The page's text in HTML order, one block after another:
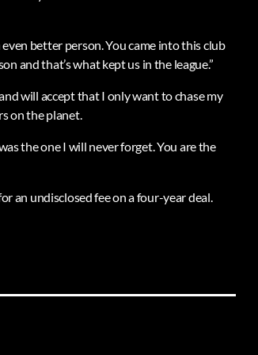
better person. You came into this club
and that’s what kept us in the league.”
will accept that I only want to chase my
on the planet.
the one I will never forget. You are the
an undisclosed fee on a four-year deal.